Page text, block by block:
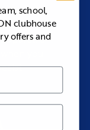
or
you
school,
clubhouse
offers and